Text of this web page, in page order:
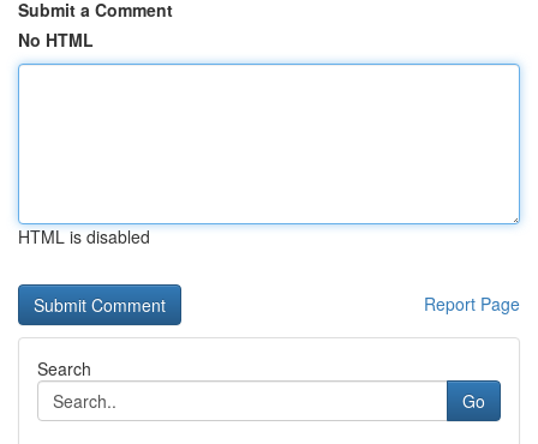
Submit a Comment
No HTML
HTML is disabled
Report Page
Search
Go